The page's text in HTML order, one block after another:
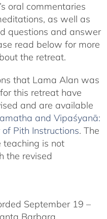
oral commentaries
as well as
questions and answer
read below for more
the retreat.
that Lama Alan was
this retreat have
and are available
and Vipaśyanā:
Pith Instructions. The
teaching is not
the revised
September 19 –